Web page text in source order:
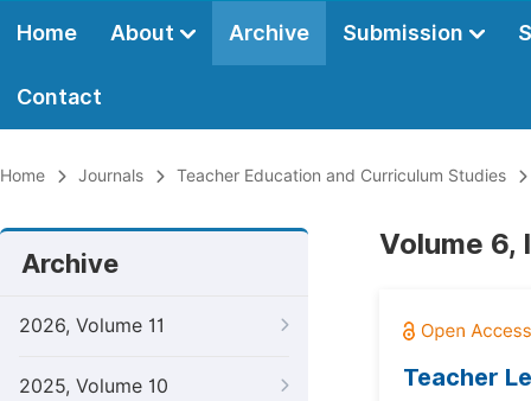
Home About Archive Submission
Contact
Home Journals Teacher Education and Curriculum Studies
Archive
2026, Volume 11
2025, Volume 10
Volume 6,
Teacher